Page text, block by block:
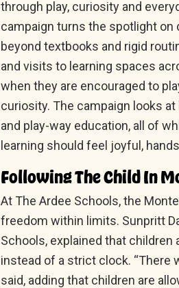
through play, curiosity and
campaign turns the spotlight
beyond textbooks and rigid
and visits to learning spaces
when they are encouraged to
curiosity. The campaign looks
and play-way education, all of
learning should feel joyful,
Following The Child In
At The Ardee Schools, the
freedom within limits. Sunpritt
Schools, explained that
instead of a strict clock. “There
said, adding that children are